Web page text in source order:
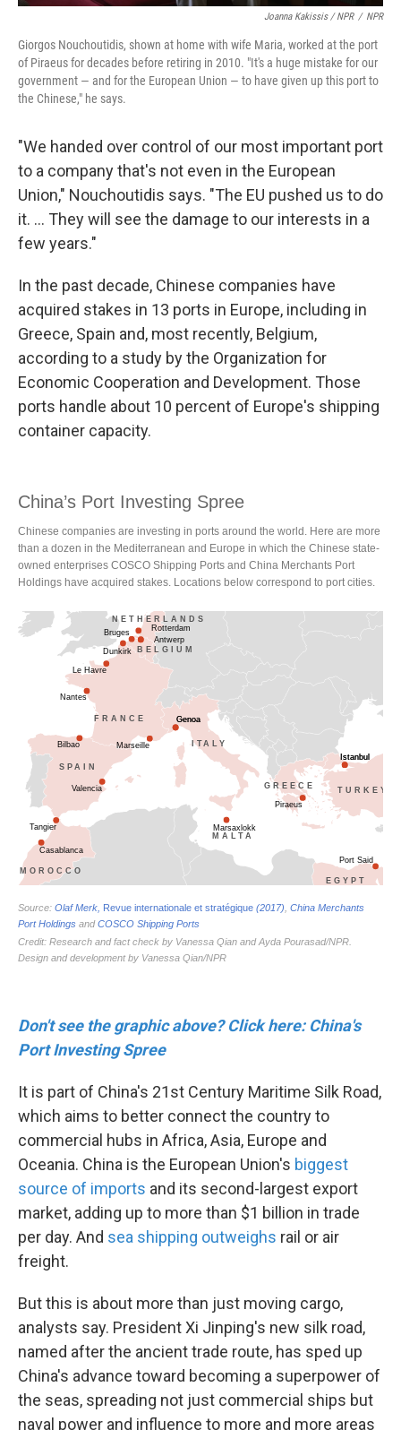
Joanna Kakissis / NPR / NPR
Giorgos Nouchoutidis, shown at home with wife Maria, worked at the port
of Piraeus for decades before retiring in 2010. "It's a huge mistake for our
government — and for the European Union — to have given up this port to
the Chinese," he says.
"We handed over control of our most important port
to a company that's not even in the European
Union," Nouchoutidis says. "The EU pushed us to do
it. ... They will see the damage to our interests in a
few years."
In the past decade, Chinese companies have
acquired stakes in 13 ports in Europe, including in
Greece, Spain and, most recently, Belgium,
according to a study by the Organization for
Economic Cooperation and Development. Those
ports handle about 10 percent of Europe's shipping
container capacity.
Don't see the graphic above? Click here: China's
Port Investing Spree
It is part of China's 21st Century Maritime Silk Road,
which aims to better connect the country to
commercial hubs in Africa, Asia, Europe and
Oceania. China is the European Union's biggest
source of imports and its second-largest export
market, adding up to more than $1 billion in trade
per day. And sea shipping outweighs rail or air
freight.
But this is about more than just moving cargo,
analysts say. President Xi Jinping's new silk road,
named after the ancient trade route, has sped up
China's advance toward becoming a superpower of
the seas, spreading not just commercial ships but
naval power and influence to more and more areas